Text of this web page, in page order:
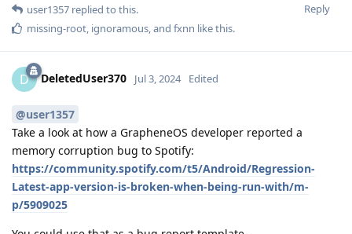
Reply
user1357 replied to this.
missing-root, ignoramous, and fxnn like this.
D DeletedUser370 Jul 3, 2024 Edited
@user1357
Take a look at how a GrapheneOS developer reported a
memory corruption bug to Spotify:
https://community.spotify.com/t5/Android/Regression-
Latest-app-version-is-broken-when-being-run-with/m-
p/5909025